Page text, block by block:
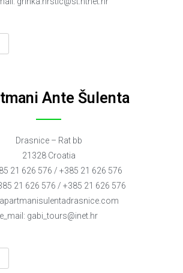
Ante Šulenta
Drasnice – Rat bb
21328 Croatia
21 626 576 / +385 21 626 576
21 626 576 / +385 21 626 576
e_mail: gabi_tours@inet.hr